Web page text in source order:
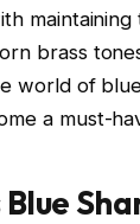
brass
world of
a must-